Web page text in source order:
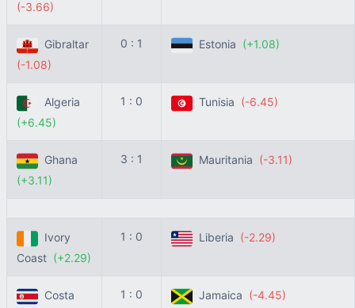
(-3.66)
Gibraltar
(-1.08)
0 : 1 Estonia (+1.08)
Algeria
(+6.45)
1 : 0 Tunisia (-6.45)
Ghana
(+3.11)
3 : 1 Mauritania (-3.11)
Ivory
Coast (+2.29)
1 : 0 Liberia (-2.29)
Costa
1 : 0 Jamaica (-4.45)